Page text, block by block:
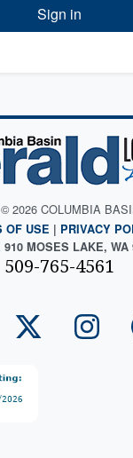
Sign in
2026 COLUMBIA
OF USE | PRIVACY
910 MOSES LAKE, WA
509-765-4561